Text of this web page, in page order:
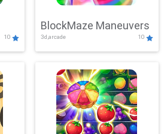
10
BlockMaze Maneuvers
3d,arcade 10